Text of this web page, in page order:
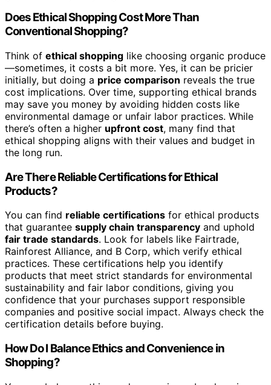
Does Ethical Shopping Cost More Than
Conventional Shopping?
Think of ethical shopping like choosing organic produce
—sometimes, it costs a bit more. Yes, it can be pricier
initially, but doing a price comparison reveals the true
cost implications. Over time, supporting ethical brands
may save you money by avoiding hidden costs like
environmental damage or unfair labor practices. While
there’s often a higher upfront cost, many find that
ethical shopping aligns with their values and budget in
the long run.
Are There Reliable Certifications for Ethical
Products?
You can find reliable certifications for ethical products
that guarantee supply chain transparency and uphold
fair trade standards. Look for labels like Fairtrade,
Rainforest Alliance, and B Corp, which verify ethical
practices. These certifications help you identify
products that meet strict standards for environmental
sustainability and fair labor conditions, giving you
confidence that your purchases support responsible
companies and positive social impact. Always check the
certification details before buying.
How Do I Balance Ethics and Convenience in
Shopping?